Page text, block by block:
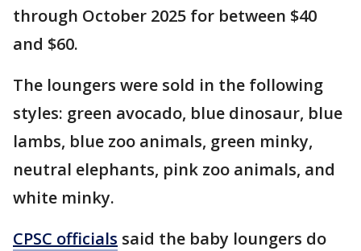
through October 2025 for between $40
and $60.
The loungers were sold in the following
styles: green avocado, blue dinosaur, blue
lambs, blue zoo animals, green minky,
neutral elephants, pink zoo animals, and
white minky.
CPSC officials said the baby loungers do